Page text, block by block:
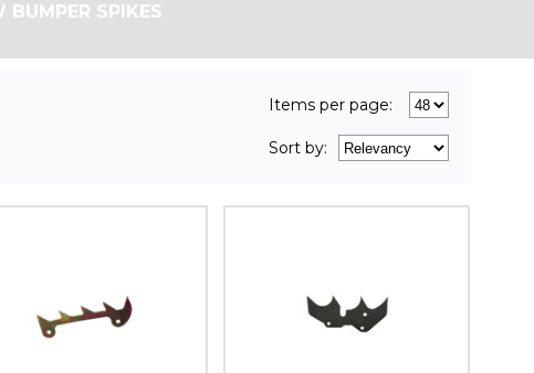
BUMPER SPIKES
Items per page:
Sortby: